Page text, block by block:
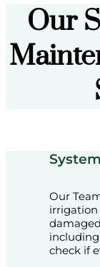
Our
Our
irrigation
including
check if